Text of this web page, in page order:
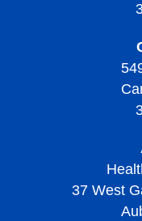
37 West